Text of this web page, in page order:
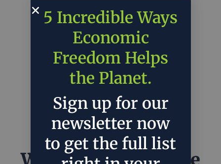
5 Incredible Ways
Economic
Freedom Helps
the Planet.
Sign up for our
newsletter now
to get the full list